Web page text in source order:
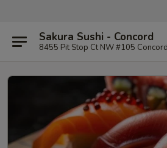
Sakura Sushi - Concord
8455 Pit Stop Ct NW #105